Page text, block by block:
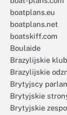
boatplans.eu
boatplans.net
boatskiff.com
Boulaide
Brazylijskie
Brazylijskie
Brytyjscy
Brytyjskie
Brytyjskie